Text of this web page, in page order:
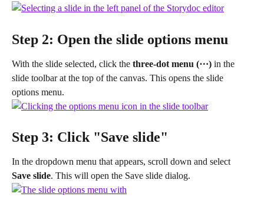
Step 2: Open the slide options menu
With the slide selected, click the three-dot menu (⋯) in the
slide toolbar at the top of the canvas. This opens the slide
options menu.
Step 3: Click "Save slide"
In the dropdown menu that appears, scroll down and select
Save slide. This will open the Save slide dialog.